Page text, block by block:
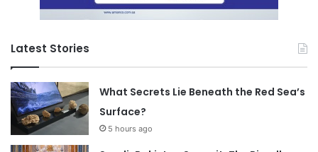
Latest Stories
What Secrets Lie Beneath the Red Sea’s
Surface?
5 hours ago